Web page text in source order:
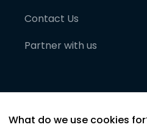
Contact Us
Partner with us
What do we use cookies